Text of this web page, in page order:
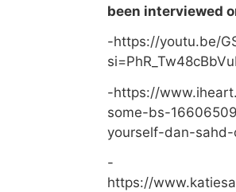
been interviewed
-https://youtu.be/
-https://
some-bs-
yourself-dan-sahd-
-
https://